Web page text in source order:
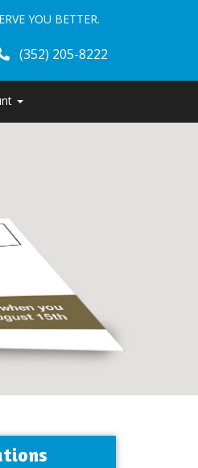
(352) 205-8222
YOU BETTER.